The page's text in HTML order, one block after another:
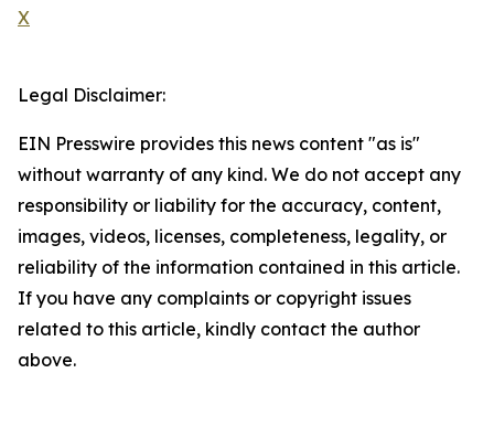
X
Legal Disclaimer:
EIN Presswire provides this news content "as is"
without warranty of any kind. We do not accept any
responsibility or liability for the accuracy, content,
images, videos, licenses, completeness, legality, or
reliability of the information contained in this article.
If you have any complaints or copyright issues
related to this article, kindly contact the author
above.